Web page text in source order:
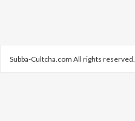
Subba-Cultcha.com All rights reserved.